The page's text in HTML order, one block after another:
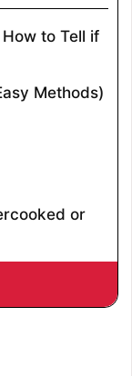
to Tell if
Methods)
or